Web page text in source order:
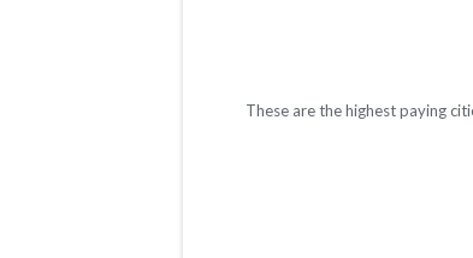
These are the highest paying